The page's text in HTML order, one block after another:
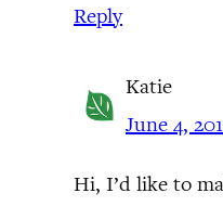
Reply
Katie
June 4,
Hi, I’d like to